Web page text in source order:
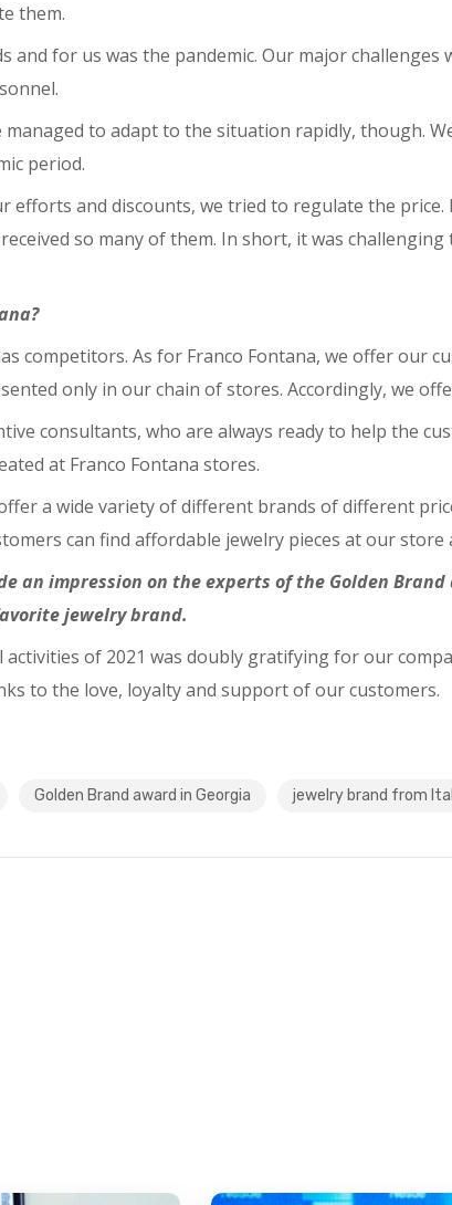
them.
for us was the pandemic. Our major
to adapt to the situation rapidly, though.
period.
and discounts, we tried to regulate the
so many of them. In short, it was
competitors. As for Franco Fontana, we offer our
only in our chain of stores. Accordingly, we
consultants, who are always ready to help the
at Franco Fontana stores.
a wide variety of different brands of different
can find affordable jewelry pieces at our
an impression on the experts of the Golden
jewelry brand.
activities of 2021 was doubly gratifying for our
to the love, loyalty and support of our customers.
Golden Brand award in Georgia jewelry brand from